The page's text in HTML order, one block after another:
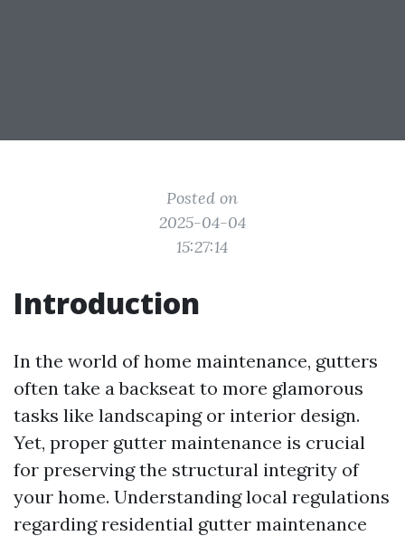
Posted on
2025-04-04
15:27:14
Introduction
In the world of home maintenance, gutters
often take a backseat to more glamorous
tasks like landscaping or interior design.
Yet, proper gutter maintenance is crucial
for preserving the structural integrity of
your home. Understanding local regulations
regarding residential gutter maintenance